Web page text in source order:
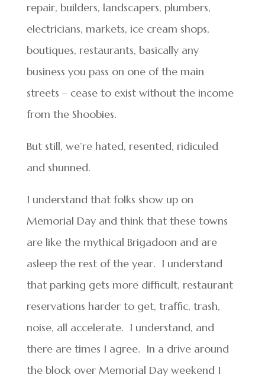
repair, builders, landscapers, plumbers,
electricians, markets, ice cream shops,
boutiques, restaurants, basically any
business you pass on one of the main
streets – cease to exist without the income
from the Shoobies.
But still, we’re hated, resented, ridiculed
and shunned.
I understand that folks show up on
Memorial Day and think that these towns
are like the mythical Brigadoon and are
asleep the rest of the year. I understand
that parking gets more difficult, restaurant
reservations harder to get, traffic, trash,
noise, all accelerate. I understand, and
there are times I agree. In a drive around
the block over Memorial Day weekend I